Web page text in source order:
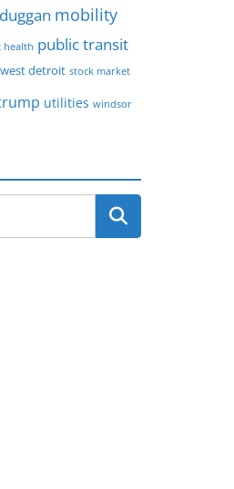
mobility
health public transit
detroit stock market
utilities windsor